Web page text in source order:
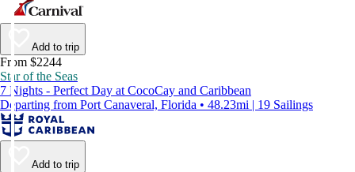
Add to trip
From $2244
Star of the Seas
7 Nights - Perfect Day at CocoCay and Caribbean
Departing from Port Canaveral, Florida • 48.23mi | 19 Sailings
Add to trip